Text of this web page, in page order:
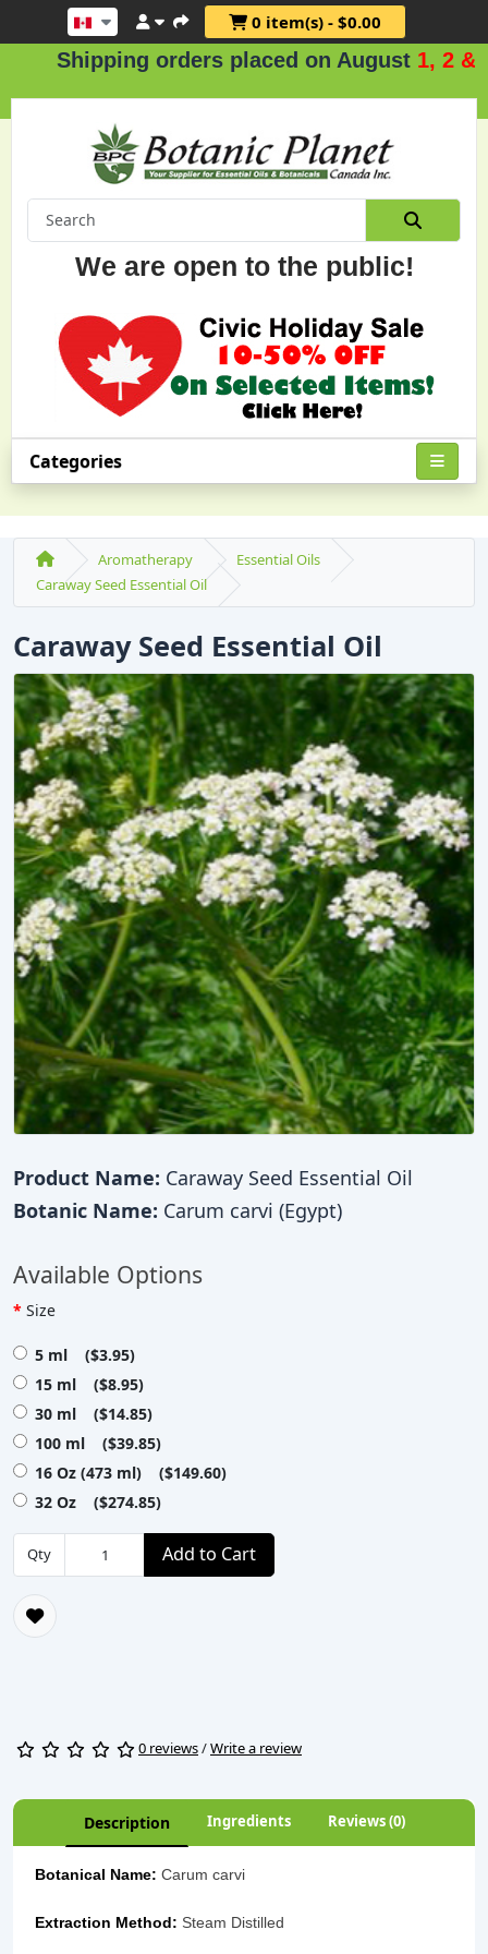
0 item(s) - $0.00
orders placed on August 1, 2 & 3 .
We are open to the public!
Categories
Aromatherapy
Essential Oils
Caraway Seed Essential Oil
Caraway Seed Essential Oil
Product Name: Caraway Seed Essential Oil
Botanic Name: Carum carvi (Egypt)
Available Options
Size
5 ml ($3.95)
15 ml ($8.95)
30 ml ($14.85)
100 ml ($39.85)
16 Oz (473 ml) ($149.60)
32 Oz ($274.85)
Qty Add to Cart
0 reviews/Write a review
Description Ingredients Reviews (0)
Botanical Name: Carum carvi
Extraction Method: Steam Distilled